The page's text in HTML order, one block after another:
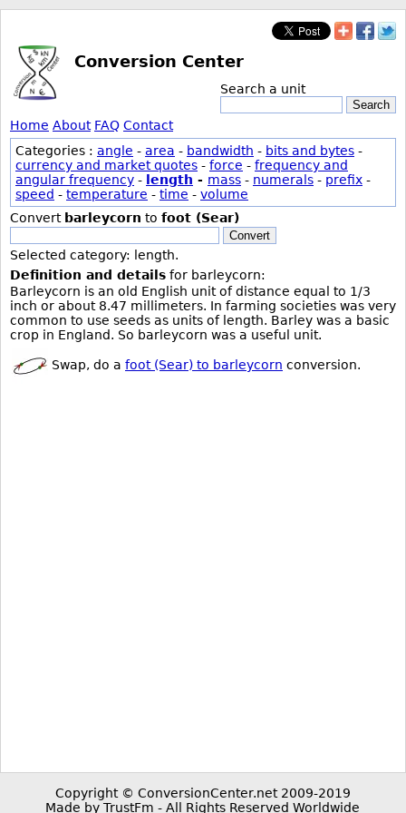
Conversion Center
Search a unit
Search
Home About FAQ Contact
Categories : angle - area - bandwidth - bits and bytes -
currency and market quotes - force - frequency and
angular frequency - length - mass - numerals - prefix -
speed - temperature - time - volume
Convert barleycorn to foot (Sear)
Convert
Selected category: length.
Definition and details for barleycorn:
Barleycorn is an old English unit of distance equal to 1/3
inch or about 8.47 millimeters. In farming societies was very
common to use seeds as units of length. Barley was a basic
crop in England. So barleycorn was a useful unit.
Swap, do a foot (Sear) to barleycorn conversion.
Copyright © ConversionCenter.net 2009-2019
Made by TrustFm - All Rights Reserved Worldwide